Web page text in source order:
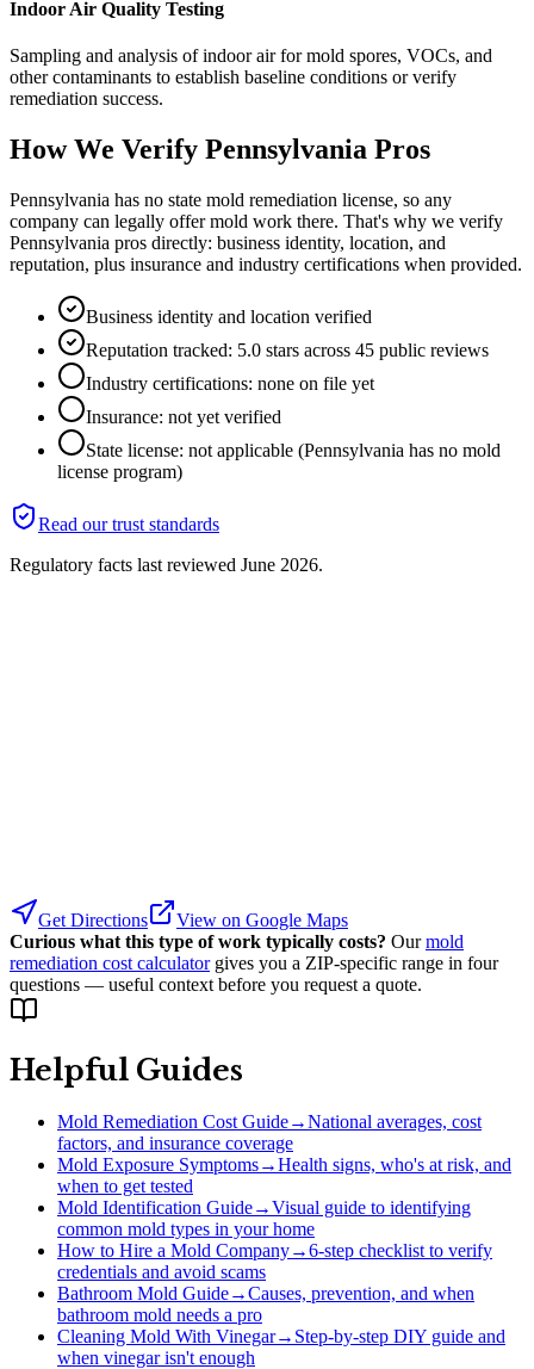
Indoor Air Quality Testing
Sampling and analysis of indoor air for mold spores, VOCs, and
other contaminants to establish baseline conditions or verify
remediation success.
How We Verify Pennsylvania Pros
Pennsylvania has no state mold remediation license, so any
company can legally offer mold work there. That's why we verify
Pennsylvania pros directly: business identity, location, and
reputation, plus insurance and industry certifications when provided.
Business identity and location verified
Reputation tracked: 5.0 stars across 45 public reviews
Industry certifications: none on file yet
Insurance: not yet verified
State license: not applicable (Pennsylvania has no mold
license program)
Read our trust standards
Regulatory facts last reviewed June 2026.
Get Directions
View on Google Maps
Curious what this type of work typically costs? Our mold
remediation cost calculator gives you a ZIP-specific range in four
questions — useful context before you request a quote.
Helpful Guides
Mold Remediation Cost Guide→National averages, cost
factors, and insurance coverage
Mold Exposure Symptoms→Health signs, who's at risk, and
when to get tested
Mold Identification Guide→Visual guide to identifying
common mold types in your home
How to Hire a Mold Company→6-step checklist to verify
credentials and avoid scams
Bathroom Mold Guide→Causes, prevention, and when
bathroom mold needs a pro
Cleaning Mold With Vinegar→ Step-by-step DIY guide and
when vinegar isn't enough